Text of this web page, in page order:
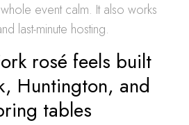
event calm. It also works
last-minute hosting.
rosé feels built
Huntington, and
tables